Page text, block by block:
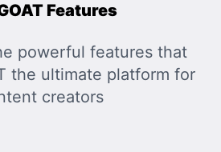
Features
powerful features that
the ultimate platform for
creators